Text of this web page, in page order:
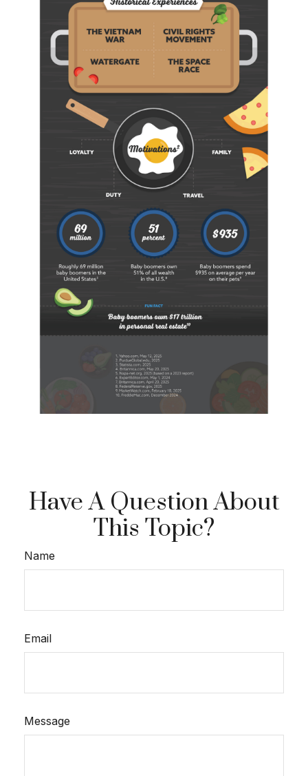
Have A Question About
This Topic?
Name
Email
Message